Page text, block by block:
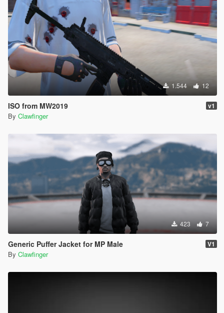
1.544 12
ISO from MW2019 v1
By Clawfinger
423 7
Generic Puffer Jacket for MP Male V1
By Clawfinger